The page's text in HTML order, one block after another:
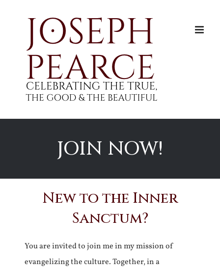
JOIN NOW!
New to the Inner
Sanctum?
You are invited to join me in my mission of
evangelizing the culture. Together, in a